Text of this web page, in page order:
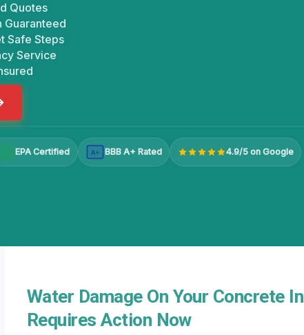
Quotes
Guaranteed
Safe Steps
Service
EPA Certified A+ BBB A+ Rated 4.9/5 on Google
Water Damage On Your Concrete
Requires Action Now